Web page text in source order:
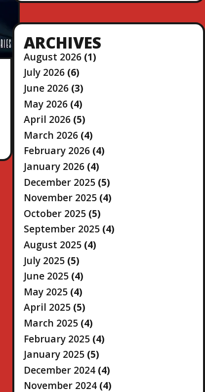
ARCHIVES
August 2026 (1)
July 2026 (6)
June 2026 (3)
May 2026 (4)
April 2026 (5)
March 2026 (4)
February 2026 (4)
January 2026 (4)
December 2025 (5)
November 2025 (4)
October 2025 (5)
September 2025 (4)
August 2025 (4)
July 2025 (5)
June 2025 (4)
May 2025 (4)
April 2025 (5)
March 2025 (4)
February 2025 (4)
January 2025 (5)
December 2024 (4)
November 2024 (4)